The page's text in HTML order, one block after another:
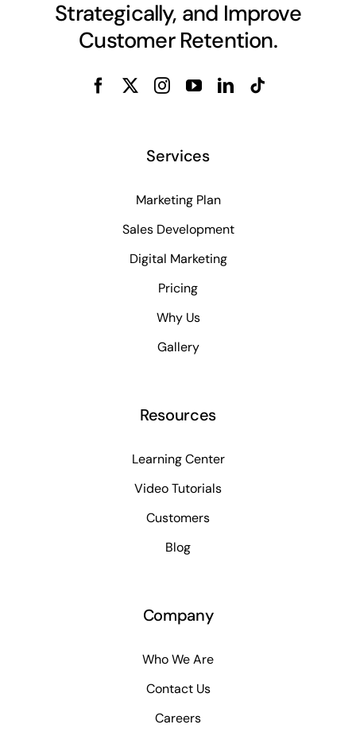
Strategically, and Improve
Customer Retention.
Services
Marketing Plan
Sales Development
Digital Marketing
Pricing
Why Us
Gallery
Resources
Learning Center
Video Tutorials
Customers
Blog
Company
Who We Are
Contact Us
Careers